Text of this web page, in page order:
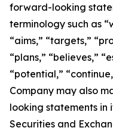
forward-looking
terminology such as
“aims,” “targets,”
“plans,” “believes,”
“potential,”
Company may also
looking statements in
Securities and